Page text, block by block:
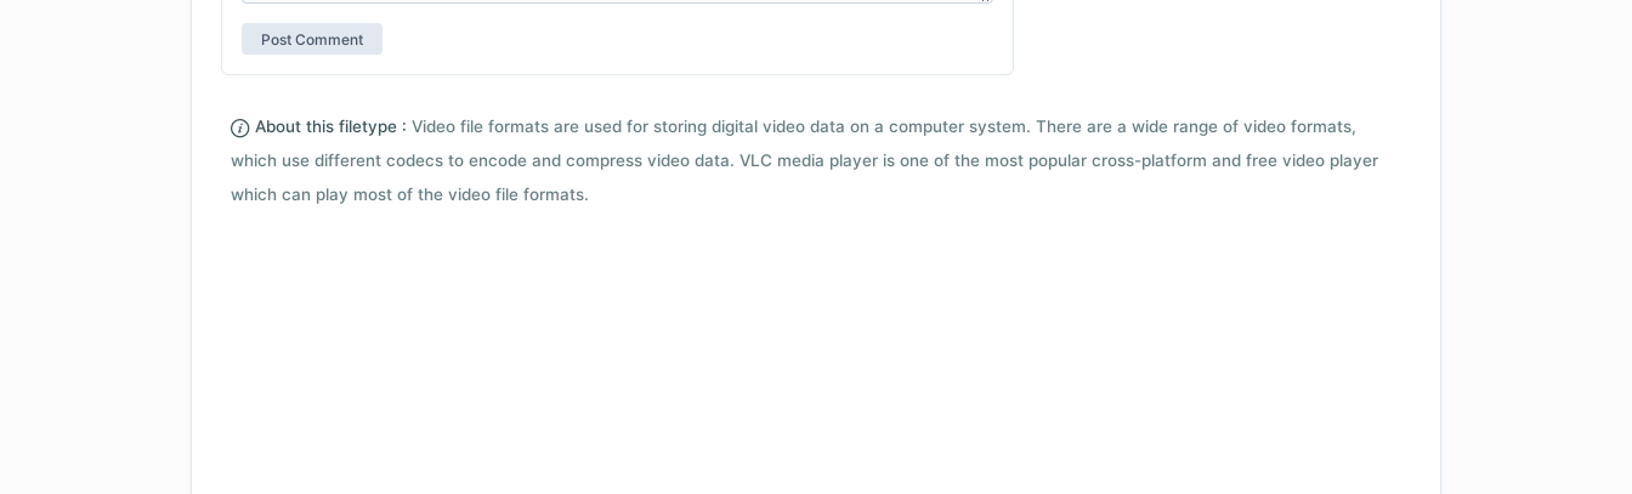
About this filetype : Video file formats are used for storing digital video data on a computer system. There are a wide range of video formats,
which use different codecs to encode and compress video data. VLC media player is one of the most popular cross-platform and free video player
which can play most of the video file formats.